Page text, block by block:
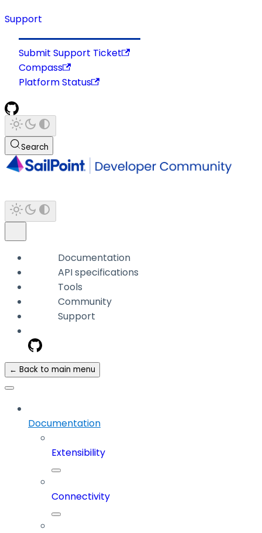
Support
Submit Support Ticket
Compass
Platform Status
Search
Documentation
API specifications
Tools
Community
Support
← Back to main menu
Documentation
Extensibility
Connectivity